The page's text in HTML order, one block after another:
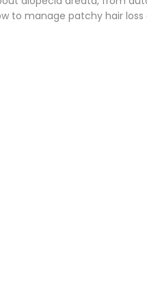
to manage patchy hair